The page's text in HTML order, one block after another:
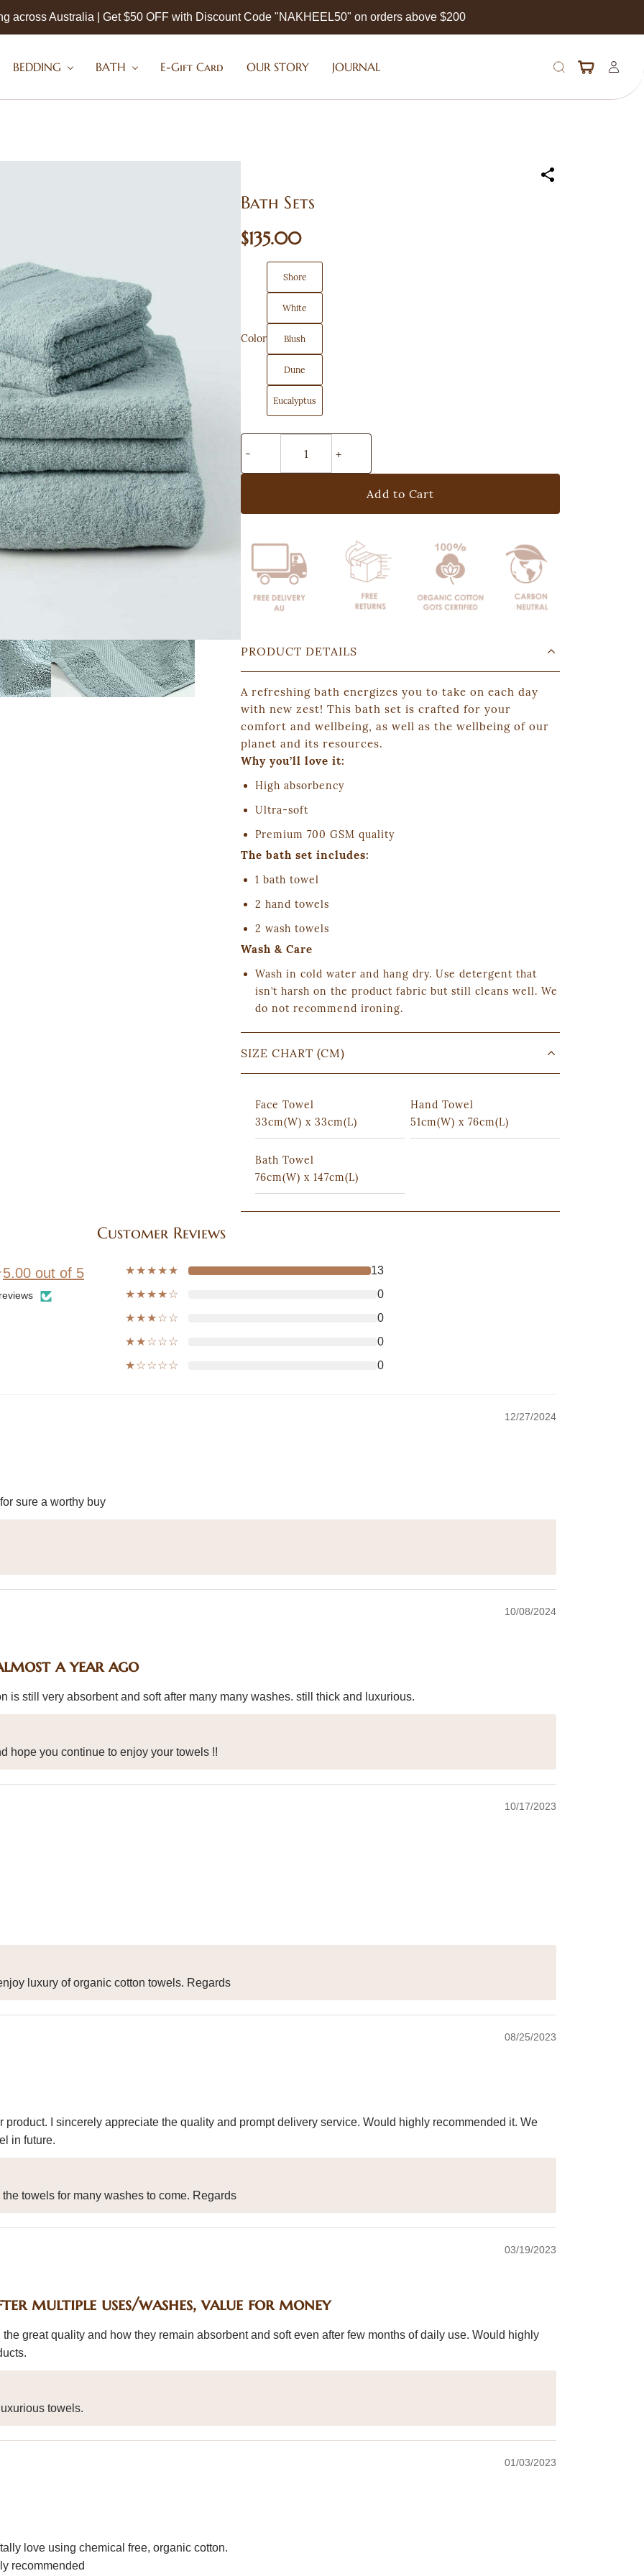
across Australia | Get $50 OFF with Discount Code "NAKHEEL50" on orders above $200
BEDDING BATH E-Gift Card OUR STORY JOURNAL
Bath Sets
$135.00
Color
Shore
White
Blush
Dune
Eucalyptus
Add to Cart
PRODUCT DETAILS
A refreshing bath energizes you to take on each day
with new zest! This bath set is crafted for your
comfort and wellbeing, as well as the wellbeing of our
planet and its resources.
Why you’ll love it:
High absorbency
Ultra-soft
Premium 700 GSM quality
The bath set includes:
1 bath towel
2 hand towels
2 wash towels
Wash & Care
Wash in cold water and hang dry. Use detergent that
isn’t harsh on the product fabric but still cleans well. We
do not recommend ironing.
SIZE CHART (CM)
Face Towel
33cm(W) x 33cm(L)
Hand Towel
51cm(W) x 76cm(L)
Bath Towel
76cm(W) x 147cm(L)
Customer Reviews
5.00 out of 5 ★★★★★
13
★★★★☆
0
★★★☆☆
0
★★☆☆☆
0
★☆☆☆☆
0
12/27/2024
sure a worthy buy
10/08/2024
a year ago
is still very absorbent and soft after many many washes. still thick and luxurious.
hope you continue to enjoy your towels !!
10/17/2023
luxury of organic cotton towels. Regards
08/25/2023
I sincerely appreciate the quality and prompt delivery service. Would highly recommended it. We
in future.
towels for many washes to come. Regards
03/19/2023
multiple uses/washes, value for money
great quality and how they remain absorbent and soft even after few months of daily use. Would highly
towels.
01/03/2023
love using chemical free, organic cotton.
recommended